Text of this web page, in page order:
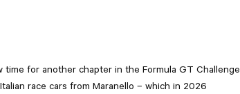
for another chapter in the Formula GT Challenge
race cars from Maranello – which in 2026